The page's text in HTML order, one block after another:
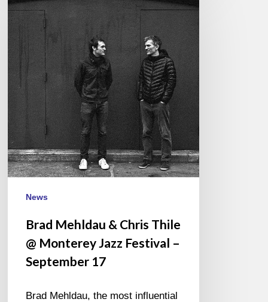
Mehldau
&
Chris
Thile
@
Monterey
Jazz
Festival
–
September
17
News
Brad Mehldau & Chris Thile
@ Monterey Jazz Festival –
September 17
Brad Mehldau, the most influential